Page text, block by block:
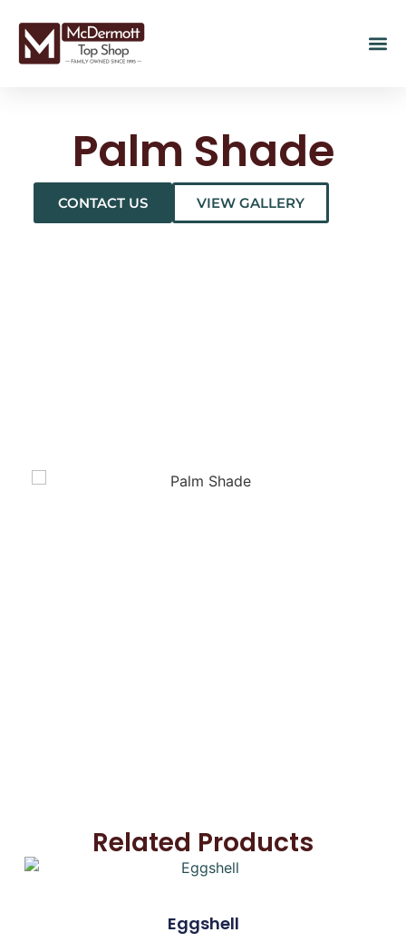
Palm Shade
CONTACT US VIEW GALLERY
Related Products
Eggshell